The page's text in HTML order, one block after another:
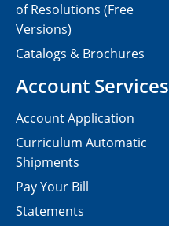
of Resolutions (Free
Versions)
Catalogs & Brochures
Account Services
Account Application
Curriculum Automatic
Shipments
Pay Your Bill
Statements